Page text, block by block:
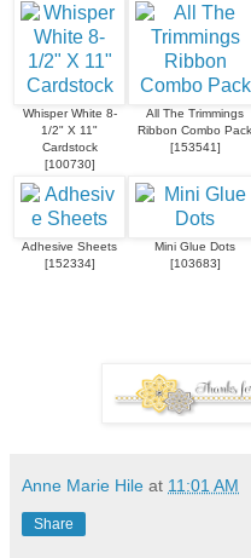
Whisper White 8-
1/2" X 11"
Cardstock
[100730]
All The Trimmings
Ribbon Combo Pack
[153541]
Adhesive Sheets
[152334]
Mini Glue Dots
[103683]
Anne Marie Hile at 11:01 AM
Share